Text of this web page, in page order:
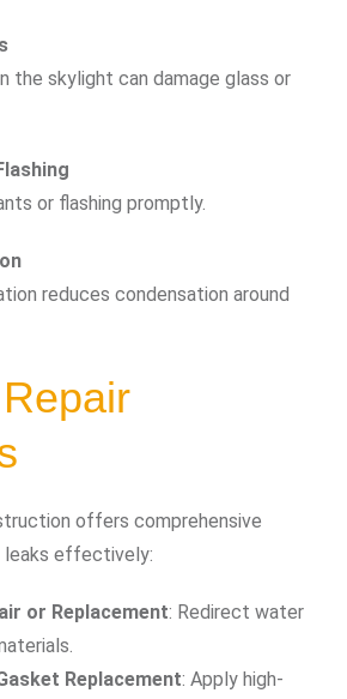
the skylight can damage glass or
or flashing promptly.
reduces condensation around
offers comprehensive
leaks effectively:
or Replacement: Redirect water
Replacement: Apply high-